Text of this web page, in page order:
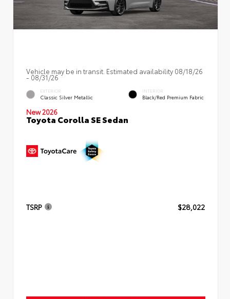
Vehicle may be in transit. Estimated availability 08/18/26
- 08/31/26
EXTERIOR
Classic Silver Metallic
INTERIOR
Black/Red Premium Fabric
New 2026
Toyota Corolla SE Sedan
TSRP $28,022